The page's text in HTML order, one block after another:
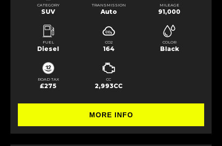
CATEGORY
SUV
TRANSMISSION
Auto
MILEAGE
91,000
FUEL
Diesel
CO2
164
COLOR
Black
ROAD TAX
£275
CC
2,993CC
MORE INFO